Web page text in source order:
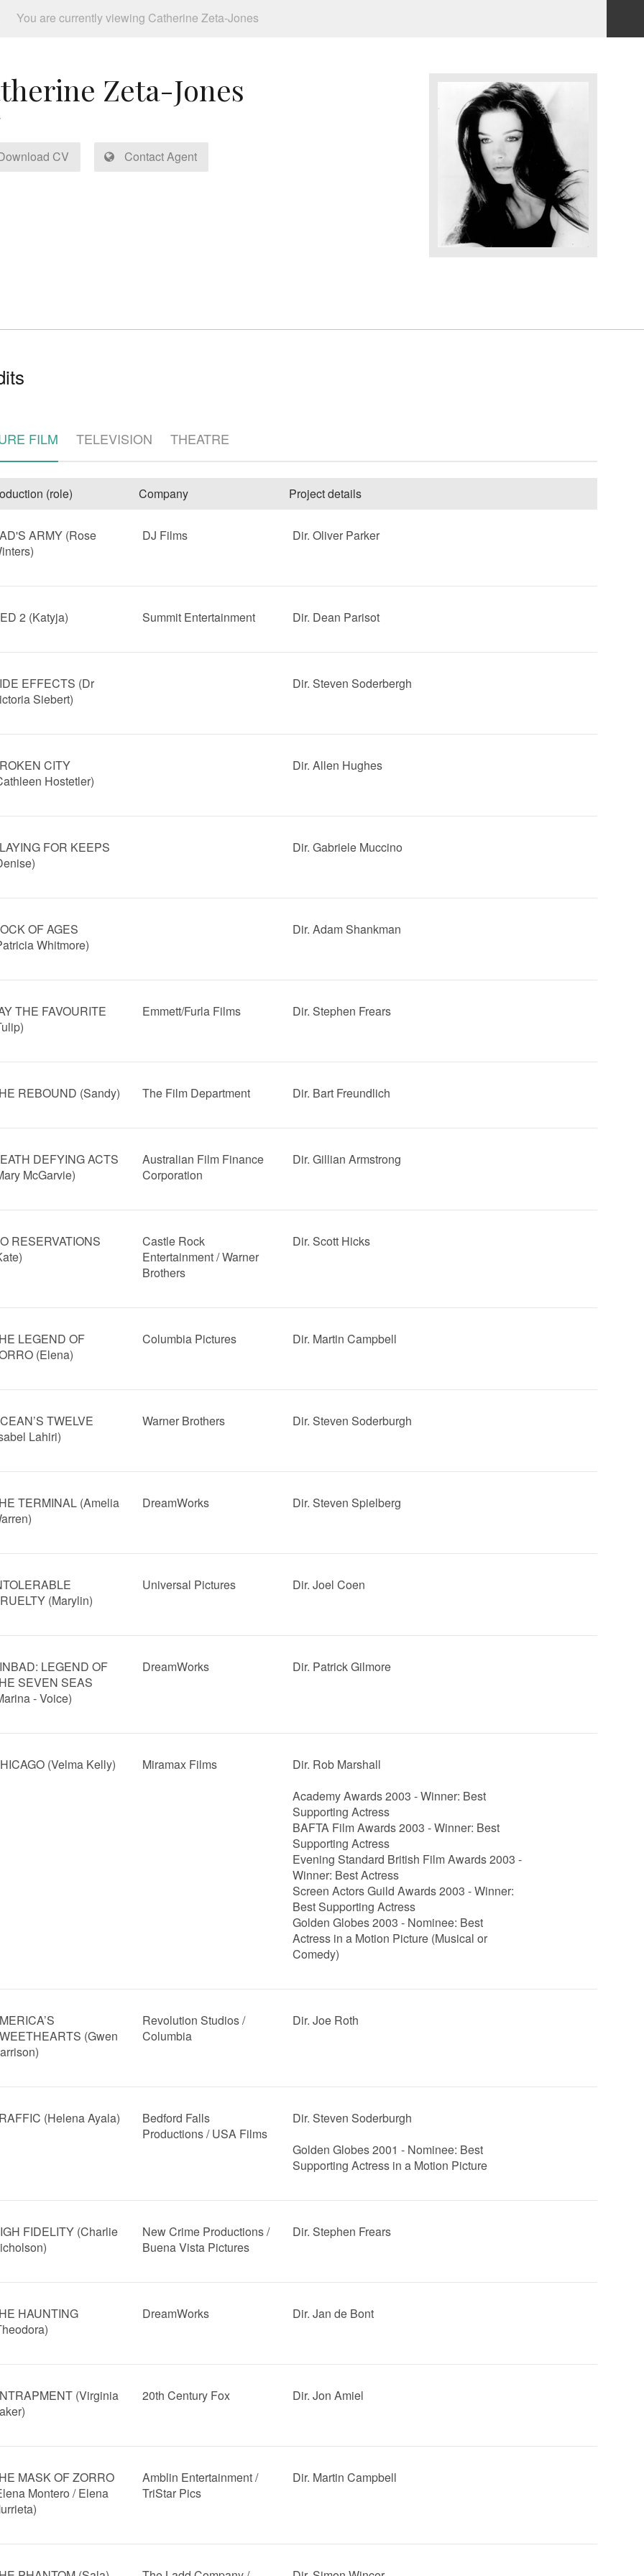
You are currently viewing Catherine Zeta-Jones
Zeta-Jones
CV Contact Agent
FILM TELEVISION THEATRE
(role) Company Project details
ARMY (Rose
DJ Films Dir. Oliver Parker
2 (Katyja) Summit Entertainment Dir. Dean Parisot
EFFECTS (Dr
Siebert)
Dir. Steven Soderbergh
CITY
Hostetler)
Dir. Allen Hughes
FOR KEEPS
Dir. Gabriele Muccino
OF AGES
Whitmore)
Dir. Adam Shankman
THE FAVOURITE
Emmett/Furla Films Dir. Stephen Frears
REBOUND (Sandy) The Film Department Dir. Bart Freundlich
DEFYING ACTS
McGarvie)
Australian Film Finance
Corporation
Dir. Gillian Armstrong
RESERVATIONS
Castle Rock
Entertainment / Warner
Brothers
Dir. Scott Hicks
LEGEND OF
(Elena)
Columbia Pictures Dir. Martin Campbell
TWELVE
Lahiri)
Warner Brothers Dir. Steven Soderburgh
TERMINAL (Amelia
DreamWorks Dir. Steven Spielberg
(Marylin)
Universal Pictures Dir. Joel Coen
LEGEND OF
SEVEN SEAS
- Voice)
DreamWorks Dir. Patrick Gilmore
(Velma Kelly) Miramax Films
Dir. Rob Marshall
Academy Awards 2003 - Winner: Best
Supporting Actress
BAFTA Film Awards 2003 - Winner: Best
Supporting Actress
Evening Standard British Film Awards 2003 -
Winner: Best Actress
Screen Actors Guild Awards 2003 - Winner:
Best Supporting Actress
Golden Globes 2003 - Nominee: Best
Actress in a Motion Picture (Musical or
Comedy)
(Gwen
Revolution Studios /
Columbia
Dir. Joe Roth
(Helena Ayala)
Bedford Falls
Productions / USA Films
Dir. Steven Soderburgh
Golden Globes 2001 - Nominee: Best
Supporting Actress in a Motion Picture
FIDELITY (Charlie
New Crime Productions /
Buena Vista Pictures
Dir. Stephen Frears
HAUNTING
DreamWorks Dir. Jan de Bont
(Virginia
20th Century Fox Dir. Jon Amiel
MASK OF ZORRO
Montero / Elena
Amblin Entertainment /
TriStar Pics
Dir. Martin Campbell